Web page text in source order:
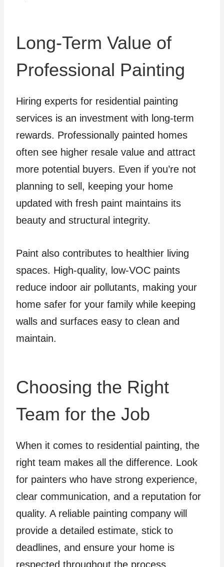
Long-Term Value of
Professional Painting
Hiring experts for residential painting
services is an investment with long-term
rewards. Professionally painted homes
often see higher resale value and attract
more potential buyers. Even if you’re not
planning to sell, keeping your home
updated with fresh paint maintains its
beauty and structural integrity.
Paint also contributes to healthier living
spaces. High-quality, low-VOC paints
reduce indoor air pollutants, making your
home safer for your family while keeping
walls and surfaces easy to clean and
maintain.
Choosing the Right
Team for the Job
When it comes to residential painting, the
right team makes all the difference. Look
for painters who have strong experience,
clear communication, and a reputation for
quality. A reliable painting company will
provide a detailed estimate, stick to
deadlines, and ensure your home is
respected throughout the process.